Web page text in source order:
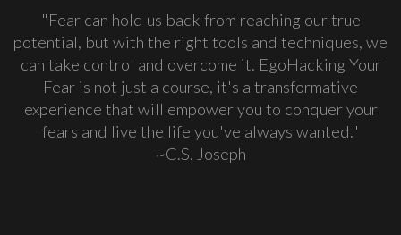
"Fear can hold us back from reaching our true
potential, but with the right tools and techniques, we
can take control and overcome it. EgoHacking Your
Fear is not just a course, it's a transformative
experience that will empower you to conquer your
fears and live the life you've always wanted."
~C.S. Joseph